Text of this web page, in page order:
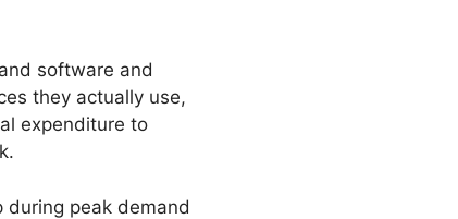
software and
they actually use,
expenditure to
peak demand